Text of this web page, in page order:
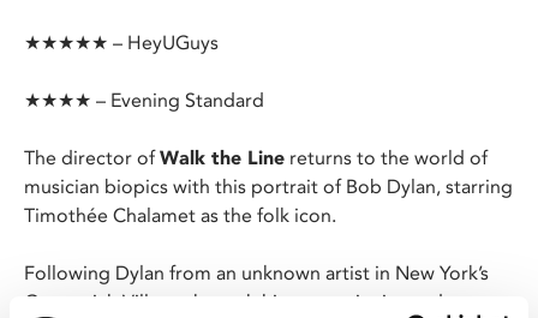
★★★★★ – HeyUGuys
★★★★ – Evening Standard
The director ofWalk the Line returns to the world of
musician biopics with this portrait of Bob Dylan, starring
Timothée Chalamet as the folk icon.
Following Dylan from an unknown artist in New York’s
Greenwich Village through his meteoric rise and